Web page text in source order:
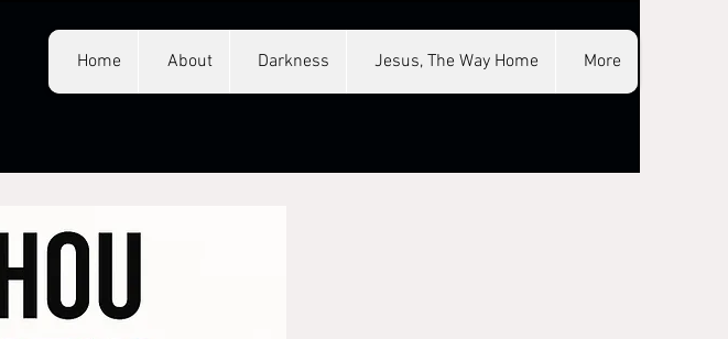
Home About Darkness Jesus, The Way Home More